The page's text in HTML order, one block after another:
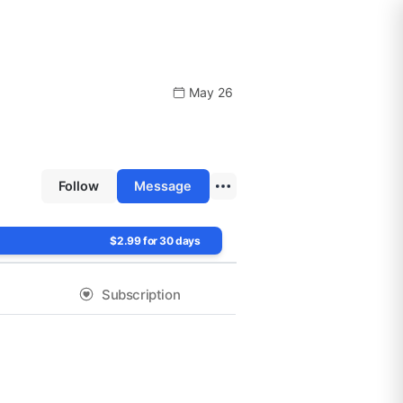
May 26
Follow Message
$2.99 for 30 days
Subscription